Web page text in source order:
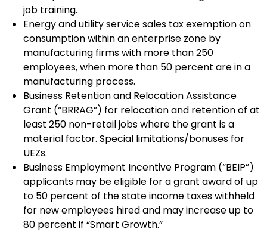
job training.
Energy and utility service sales tax exemption on
consumption within an enterprise zone by
manufacturing firms with more than 250
employees, when more than 50 percent are in a
manufacturing process.
Business Retention and Relocation Assistance
Grant (“BRRAG”) for relocation and retention of at
least 250 non-retail jobs where the grant is a
material factor. Special limitations/bonuses for
UEZs.
Business Employment Incentive Program (“BEIP”)
applicants may be eligible for a grant award of up
to 50 percent of the state income taxes withheld
for new employees hired and may increase up to
80 percent if “Smart Growth.”